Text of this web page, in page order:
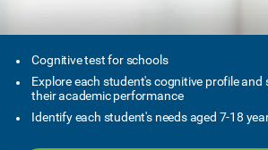
Cognitive test for schools
Explore each student's cognitive profile and
their academic performance
Identify each student's needs aged 7-18